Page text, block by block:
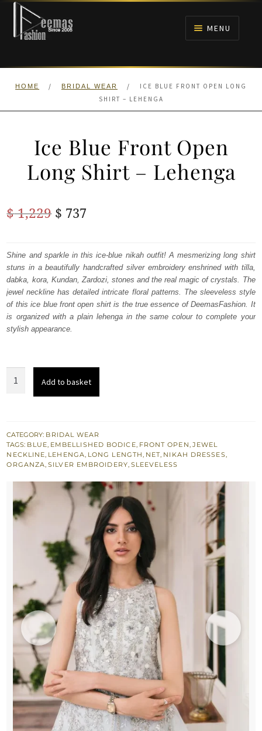
Skip
navigation
Skip
content
MENU
HOME
WALIMA
HOME / BRIDAL WEAR /
ICE BLUE FRONT OPEN LONG
SHIRT – LEHENGA
Ice Blue Front Open
Long Shirt – Lehenga
$1,229 Original
was:
$ 1,229.
$ 737
is:
$ 737.
Shine and sparkle in this ice-blue nikah outfit! A mesmerizing long shirt
stuns in a beautifully handcrafted silver embroidery enshrined with tilla,
dabka, kora, Kundan, Zardozi, stones and the real magic of crystals. The
jewel neckline has detailed intricate floral patterns. The sleeveless style
of this ice blue front open shirt is the true essence of DeemasFashion. It
is organized with a plain lehenga in the same colour to complete your
stylish appearance.
Long
Shirt
-
quantity
Add to basket
CATEGORY: BRIDAL WEAR
TAGS: BLUE, EMBELLISHED BODICE, FRONT OPEN, JEWEL
NECKLINE, LEHENGA, LONG LENGTH, NET, NIKAH DRESSES,
ORGANZA,SILVER EMBROIDERY, SLEEVELESS